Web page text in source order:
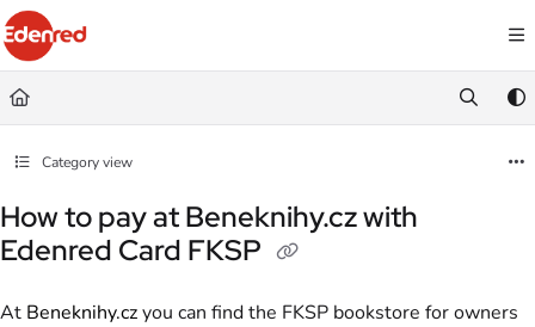
Documentation Index
Fetch the complete documentation index at:
Use this file to discover all available pages before exploring further.
Category view
How to pay at Beneknihy.cz with
Edenred Card FKSP
At Beneknihy.czyou can find the FKSP bookstore for owners